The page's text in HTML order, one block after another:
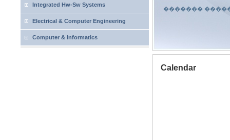
�������
Integrated Hw-Sw Systems
Electrical & Computer Engineering
Computer & Informatics
Calendar